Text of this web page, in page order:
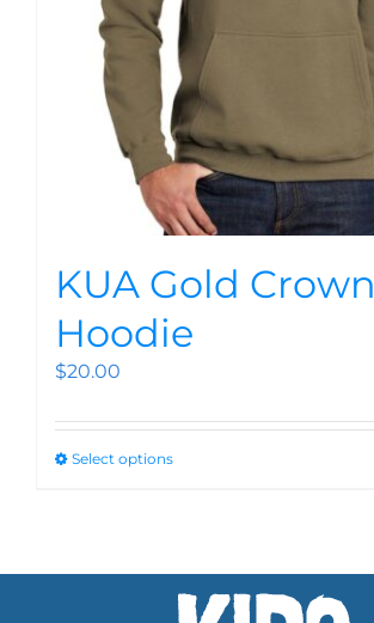
KUA Gold Crown
Hoodie
$20.00
Select options